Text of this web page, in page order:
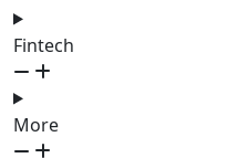
Fintech
More